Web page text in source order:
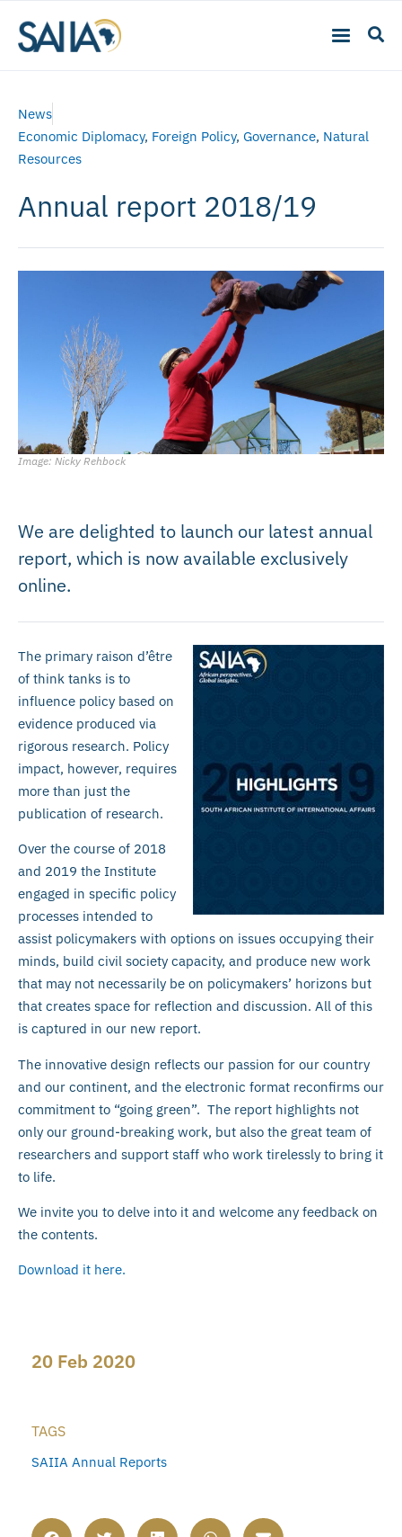
News
Economic Diplomacy, Foreign Policy, Governance, Natural
Resources
Annual report 2018/19
Image: Nicky Rehbock
We are delighted to launch our latest annual
report, which is now available exclusively
online.
The primary raison d’être
of think tanks is to
influence policy based on
evidence produced via
rigorous research. Policy
impact, however, requires
more than just the
publication of research.
Over the course of 2018
and 2019 the Institute
engaged in specific policy
processes intended to
assist policymakers with options on issues occupying their
minds, build civil society capacity, and produce new work
that may not necessarily be on policymakers’ horizons but
that creates space for reflection and discussion. All of this
is captured in our new report.
The innovative design reflects our passion for our country
and our continent, and the electronic format reconfirms our
commitment to “going green”. The report highlights not
only our ground-breaking work, but also the great team of
researchers and support staff who work tirelessly to bring it
to life.
We invite you to delve into it and welcome any feedback on
the contents.
Download it here.
20 Feb 2020
TAGS
SAIIA Annual Reports